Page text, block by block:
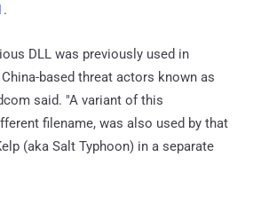
.
DLL was previously used in
based threat actors known as
said. "A variant of this
filename, was also used by that
(aka Salt Typhoon) in a separate